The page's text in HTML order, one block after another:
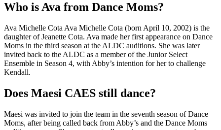
Who is Ava from Dance Moms?
Ava Michelle Cota Ava Michelle Cota (born April 10, 2002) is the
daughter of Jeanette Cota. Ava made her first appearance on Dance
Moms in the third season at the ALDC auditions. She was later
invited back to the ALDC as a member of the Junior Select
Ensemble in Season 4, with Abby’s intention for her to challenge
Kendall.
Does Maesi CAES still dance?
Maesi was invited to join the team in the seventh season of Dance
Moms, after being called back from Abby’s and the Dance Moms